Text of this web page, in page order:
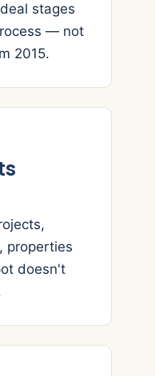
stages
— not
2015.
properties
doesn't